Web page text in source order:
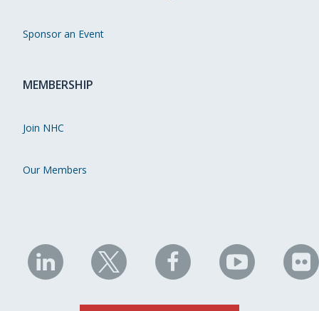
Sponsor an Event
MEMBERSHIP
Join NHC
Our Members
NHC
on
LinkedIn
NHC
on
X
NHC
on
Facebook
NHC
on
YouTube
on